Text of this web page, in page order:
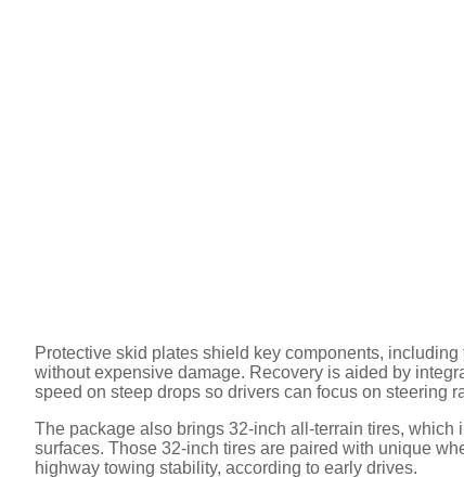
Protective skid plates shield key components,
without expensive damage. Recovery is aided by
speed on steep drops so drivers can focus on steering
The package also brings 32-inch all-terrain tires,
surfaces. Those 32-inch tires are paired with unique
highway towing stability, according to early drives.